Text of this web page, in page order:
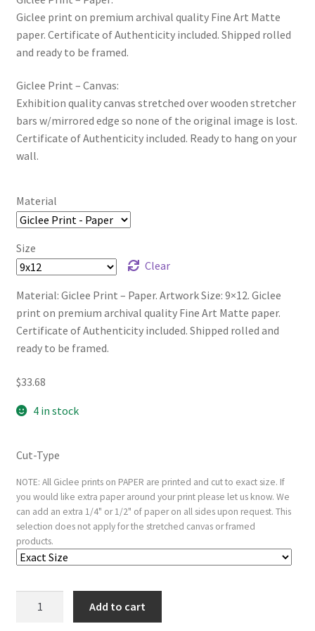
Giclee print on premium archival quality Fine Art Matte
paper. Certificate of Authenticity included. Shipped rolled
and ready to be framed.
Giclee Print – Canvas:
Exhibition quality canvas stretched over wooden stretcher
bars w/mirrored edge so none of the original image is lost.
Certificate of Authenticity included. Ready to hang on your
wall.
Material
Size
Clear
Material: Giclee Print – Paper. Artwork Size: 9×12. Giclee
print on premium archival quality Fine Art Matte paper.
Certificate of Authenticity included. Shipped rolled and
ready to be framed.
$33.68
4 in stock
Cut-Type
NOTE: All Giclee prints on PAPER are printed and cut to exact size. If
you would like extra paper around your print please let us know. We
can add an extra 1/4" or 1/2" of paper on all sides upon request. This
selection does not apply for the stretched canvas or framed
products.
Add to cart